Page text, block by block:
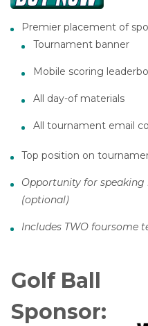
Premier placement of
Tournament banner
Mobile scoring
All day-of materials
All tournament email
Top position on
Opportunity for
(optional)
Includes TWO foursome
Golf Ball
Sponsor: